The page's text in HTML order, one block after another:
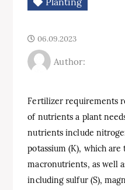
06.09.2023
Author:
Fertilizer requirements
of nutrients a plant
nutrients include
potassium (K), which are
macronutrients, as well
including sulfur (S),